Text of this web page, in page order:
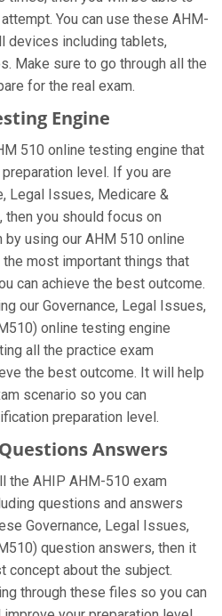
You can use these AHM-
devices including tablets,
Make sure to go through all the
for the real exam.
Engine
510 online testing engine that
level. If you are
Legal Issues, Medicare &
then you should focus on
using our AHM 510 online
most important things that
can achieve the best outcome.
our Governance, Legal Issues,
online testing engine
all the practice exam
the best outcome. It will help
scenario so you can
preparation level.
Answers
the AHIP AHM-510 exam
questions and answers
Governance, Legal Issues,
question answers, then it
concept about the subject.
through these files so you can